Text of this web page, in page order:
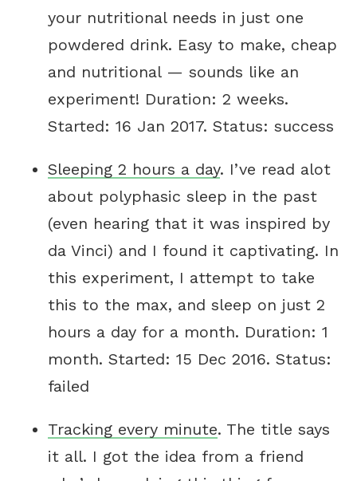
your nutritional needs in just one
powdered drink. Easy to make, cheap
and nutritional — sounds like an
experiment! Duration: 2 weeks.
Started: 16 Jan 2017. Status: success
Sleeping 2 hours a day. I’ve read alot
about polyphasic sleep in the past
(even hearing that it was inspired by
da Vinci) and I found it captivating. In
this experiment, I attempt to take
this to the max, and sleep on just 2
hours a day for a month. Duration: 1
month. Started: 15 Dec 2016. Status:
failed
Tracking every minute. The title says
it all. I got the idea from a friend